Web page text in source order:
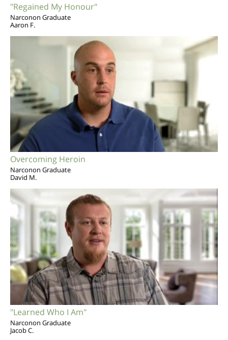
"Regained My Honour"
Narconon Graduate
Aaron F.
Overcoming Heroin
Narconon Graduate
David M.
"Learned Who I Am"
Narconon Graduate
Jacob C.